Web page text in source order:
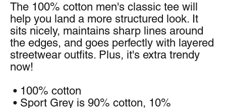
The 100% cotton men's classic tee will
help you land a more structured look. It
sits nicely, maintains sharp lines around
the edges, and goes perfectly with layered
streetwear outfits. Plus, it's extra trendy
now!
• 100% cotton